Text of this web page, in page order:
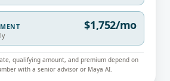
$1,752/mo
qualifying amount, and premium depend on
with a senior advisor or Maya AI.